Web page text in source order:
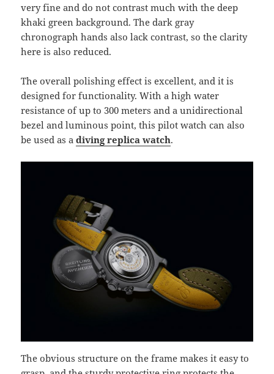
very fine and do not contrast much with the deep
khaki green background. The dark gray
chronograph hands also lack contrast, so the clarity
here is also reduced.
The overall polishing effect is excellent, and it is
designed for functionality. With a high water
resistance of up to 300 meters and a unidirectional
bezel and luminous point, this pilot watch can also
be used as adiving replica watch.
The obvious structure on the frame makes it easy to